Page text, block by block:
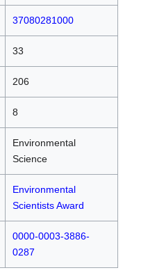
37080281000
33
206
8
Environmental
Science
Environmental
Scientists Award
0000-0003-3886-
0287